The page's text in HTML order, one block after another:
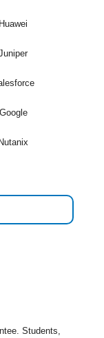
Huawei
Google
Nutanix
Students,